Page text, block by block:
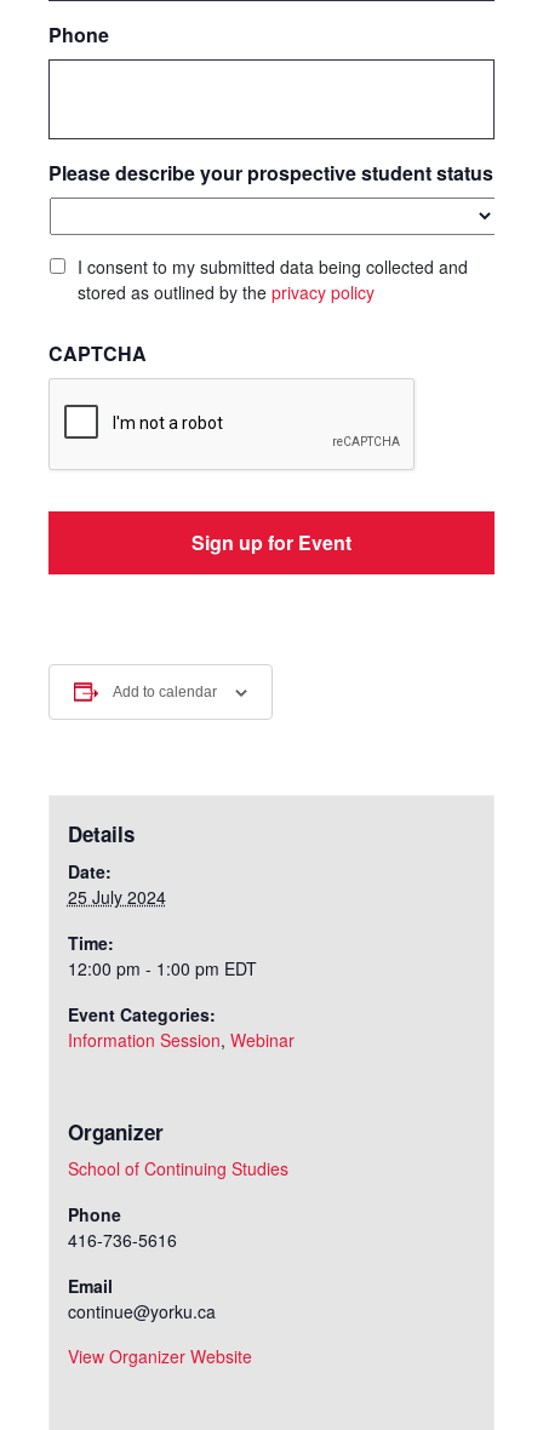
Phone
Please describe your prospective student status
I consent to my submitted data being collected and
stored as outlined by the privacy policy
CAPTCHA
Add to calendar
Details
Date:
25 July 2024
Time:
12:00 pm - 1:00 pm EDT
Event Categories:
Information Session, Webinar
Organizer
School of Continuing Studies
Phone
416-736-5616
Email
continue@yorku.ca
View Organizer Website